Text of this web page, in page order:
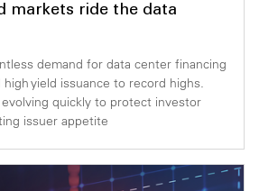
markets ride the data
demand for data center financing
yield issuance to record highs.
quickly to protect investor
issuer appetite
Review